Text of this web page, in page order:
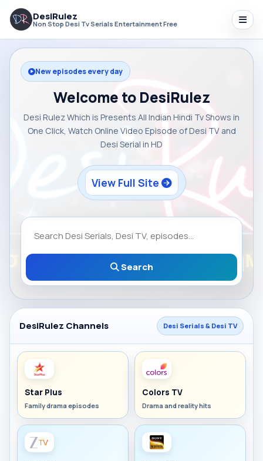
DesiRulez
Non Stop Desi Tv Serials Entertainment Free
New episodes every day
Welcome to DesiRulez
Desi Rulez Which is Presents All Indian Hindi Tv Shows in
One Click, Watch Online Video Episode of Desi TV and
Desi Serial in HD
View Full Site
Search
DesiRulez Channels Desi Serials & Desi TV
Star Plus
Family drama episodes
Colors TV
Drama and reality hits